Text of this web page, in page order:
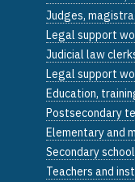
Judges,
Legal support
Judicial law
Legal support
Education,
Postsecondary
Elementary and
Secondary
Teachers and